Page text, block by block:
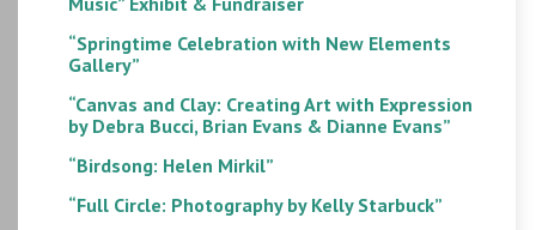
“Springtime Celebration with New Elements
Gallery”
“Canvas and Clay: Creating Art with Expression
by Debra Bucci, Brian Evans & Dianne Evans”
“Birdsong: Helen Mirkil”
“Full Circle: Photography by Kelly Starbuck”